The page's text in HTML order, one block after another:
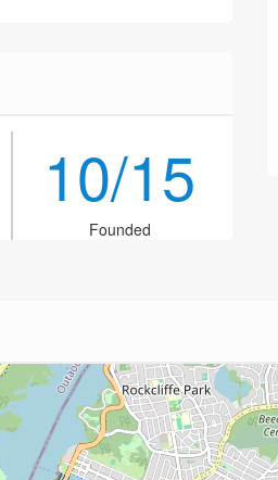
10/15
Founded